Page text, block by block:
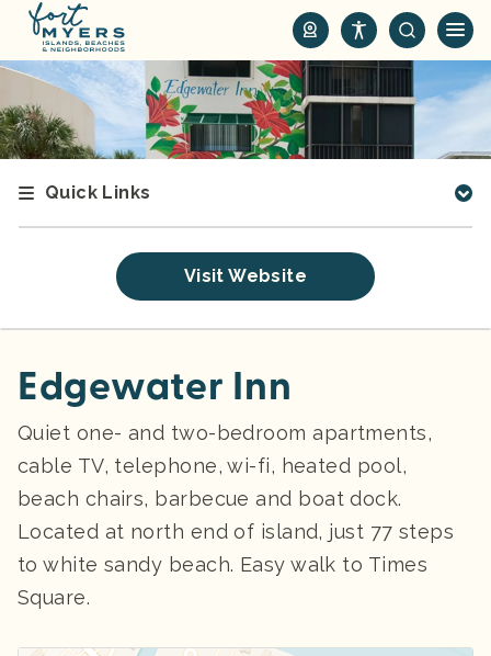
i
t
o
Quick Links
Visit Website
Edgewater Inn
Quiet one- and two-bedroom apartments,
cable TV, telephone, wi-fi, heated pool,
beach chairs, barbecue and boat dock.
Located at north end of island, just 77 steps
to white sandy beach. Easy walk to Times
Square.